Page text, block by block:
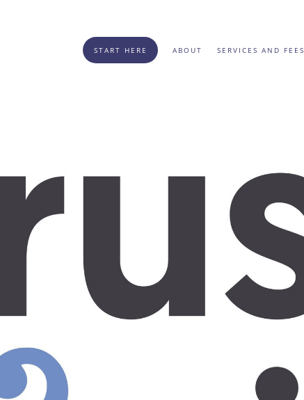
START HERE ABOUT SERVICES AND FEES